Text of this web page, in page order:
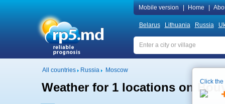
Mobile version Home
Belarus Lithuania Russia
All countries Russia Moscow
Weather for 1 locations on Click the